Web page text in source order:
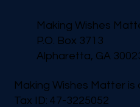
Making Wishes
P.O. Box 3713
Alpharetta, GA
Making Wishes Matter is
Tax ID: 47-3225052